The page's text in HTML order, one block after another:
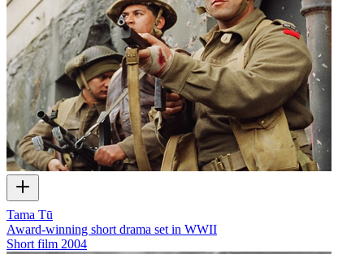
Tama Tū
Award-winning short drama set in WWII
Short film 2004